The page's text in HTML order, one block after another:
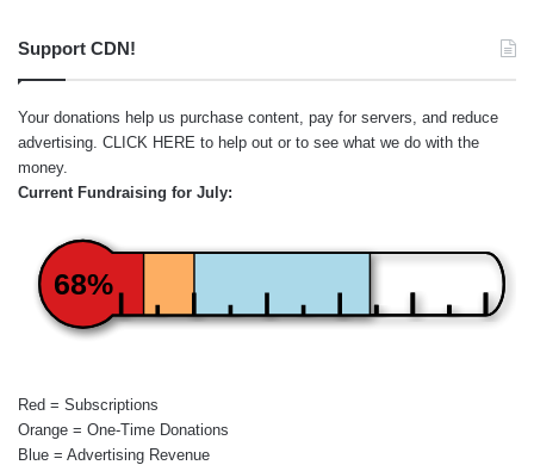
Support CDN!
Your donations help us purchase content, pay for servers, and reduce
advertising. CLICK HERE to help out or to see what we do with the
money.
Current Fundraising for July:
68%
Red = Subscriptions
Orange = One-Time Donations
Blue = Advertising Revenue